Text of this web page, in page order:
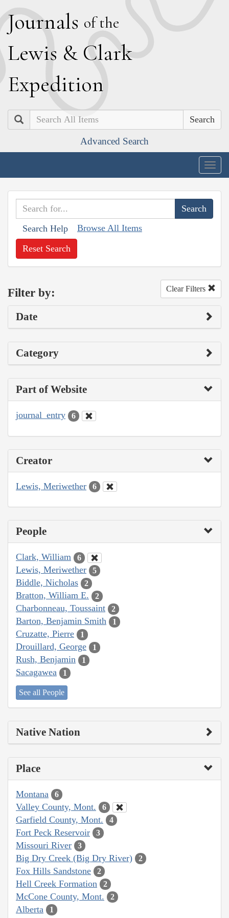
Journals of the
Lewis & Clark
Expedition
Search
Advanced Search
Search Help Browse All Items
Reset Search
Filter by: Clear Filters
Date
Category
Part of Website
journal_entry 6
Creator
Lewis, Meriwether 6
People
Clark, William 6
Lewis, Meriwether 5
Biddle, Nicholas 2
Bratton, William E. 2
Charbonneau, Toussaint 2
Barton, Benjamin Smith 1
Cruzatte, Pierre 1
Drouillard, George 1
Rush, Benjamin 1
Sacagawea 1
See all People
Native Nation
Place
Montana 6
Valley County, Mont. 6
Garfield County, Mont. 4
Fort Peck Reservoir 3
Missouri River 3
Big Dry Creek (Big Dry River) 2
Fox Hills Sandstone 2
Hell Creek Formation 2
McCone County, Mont. 2
Alberta 1